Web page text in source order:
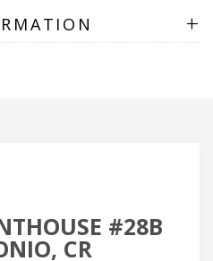
+
#28B
CR